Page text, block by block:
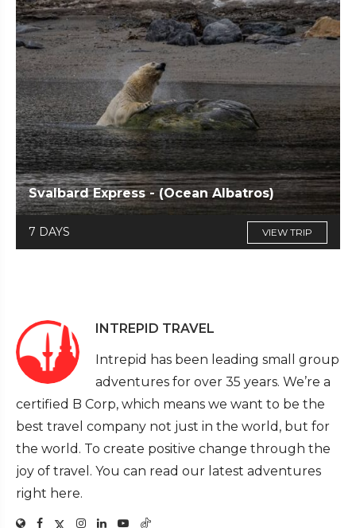
Svalbard Express - (Ocean Albatros)
7 DAYS VIEW TRIP
INTREPID TRAVEL
Intrepid has been leading small group
adventures for over 35 years. We’re a
certified B Corp, which means we want to be the
best travel company not just in the world, but for
the world. To create positive change through the
joy of travel. You can read our latest adventures
right here.